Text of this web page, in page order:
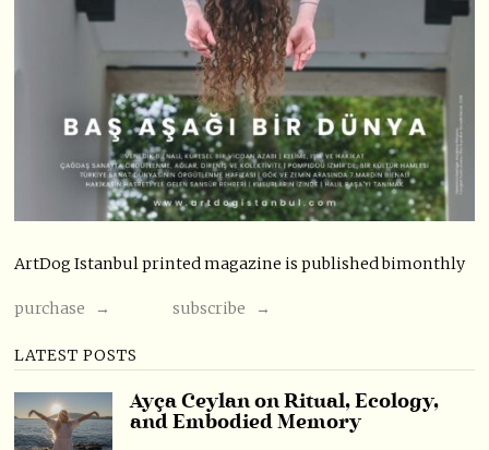
ArtDog Istanbul printed magazine is published bimonthly
purchase → subscribe →
LATEST POSTS
Ayça Ceylan on Ritual, Ecology,
and Embodied Memory